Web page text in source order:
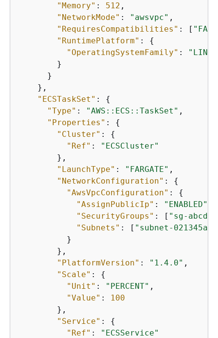
"Memory" : 512 ,
"NetworkMode" : "awsvpc" ,
"RequiresCompatibilities" : [
"RuntimePlatform" : {
"OperatingSystemFamily" :
        }
      }
    },
"ECSTaskSet" : {
"Type" : "AWS::ECS::TaskSet" ,
"Properties" : {
"Cluster" : {
"Ref" :
"ECSCluster"
        },
"LaunchType" : "FARGATE" ,
"NetworkConfiguration" : {
"AwsVpcConfiguration" : {
"AssignPublicIp" : "ENABLED"
"SecurityGroups" : [ "sg-
"Subnets" : [ "subnet-
          }
        },
"PlatformVersion" : "1.4.0" ,
"Scale" : {
"Unit" : "PERCENT" ,
"Value" :
100
        },
"Service" : {
"Ref" :
"ECSService"